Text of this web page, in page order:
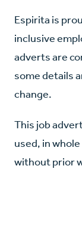
Espirita is
inclusive
adverts are
some details
change.
This job
used, in
without prior